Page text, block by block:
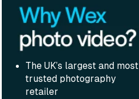
The UK’s largest and most
trusted photography
retailer